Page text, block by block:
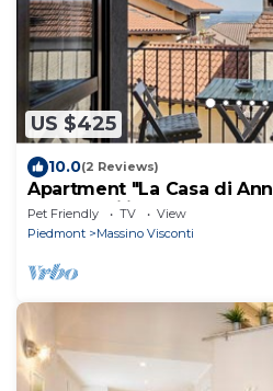
US $425
10.0(2 Reviews)
Apartment "La Casa di
large families or groups of
Pet Friendly TV
View
Piedmont
Massino Visconti